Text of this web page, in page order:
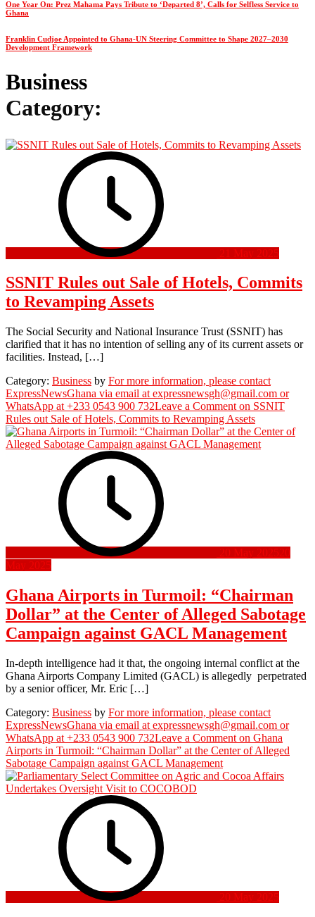
One Year On: Prez Mahama Pays Tribute to ‘Departed 8’, Calls for Selfless Service to
Ghana
Franklin Cudjoe Appointed to Ghana-UN Steering Committee to Shape 2027–2030
Development Framework
Category:
Business
21 May 2025
SSNIT Rules out Sale of Hotels, Commits
to Revamping Assets
The Social Security and National Insurance Trust (SSNIT) has
clarified that it has no intention of selling any of its current assets or
facilities. Instead, […]
Category: Business by For more information, please contact
ExpressNewsGhana via email at expressnewsgh@gmail.com or
WhatsApp at +233 0543 900 732Leave a Comment on SSNIT
Rules out Sale of Hotels, Commits to Revamping Assets
20 May 202520
May 2025
Ghana Airports in Turmoil: “Chairman
Dollar” at the Center of Alleged Sabotage
Campaign against GACL Management
In-depth intelligence had it that, the ongoing internal conflict at the
Ghana Airports Company Limited (GACL) is allegedly perpetrated
by a senior officer, Mr. Eric […]
Category: Business by For more information, please contact
ExpressNewsGhana via email at expressnewsgh@gmail.com or
WhatsApp at +233 0543 900 732Leave a Comment on Ghana
Airports in Turmoil: “Chairman Dollar” at the Center of Alleged
Sabotage Campaign against GACL Management
20 May 2025